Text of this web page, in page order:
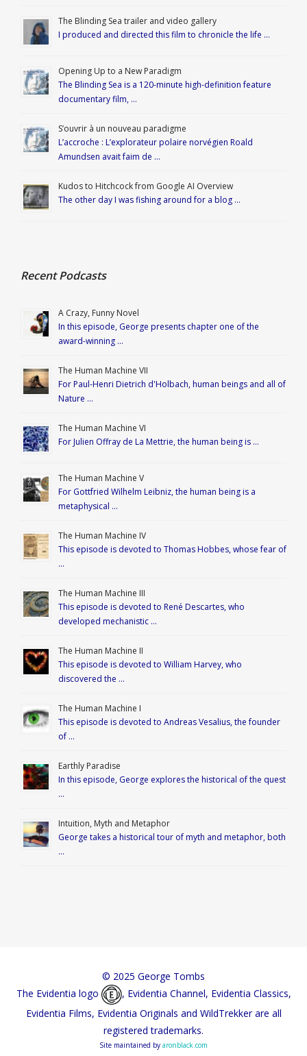
The Blinding Sea trailer and video gallery
I produced and directed this film to chronicle the life …
Opening Up to a New Paradigm
The Blinding Sea is a 120-minute high-definition feature
documentary film, …
S’ouvrir à un nouveau paradigme
L’accroche : L’explorateur polaire norvégien Roald
Amundsen avait faim de …
Kudos to Hitchcock from Google AI Overview
The other day I was fishing around for a blog …
Recent Podcasts
A Crazy, Funny Novel
In this episode, George presents chapter one of the
award-winning …
The Human Machine VII
For Paul-Henri Dietrich d'Holbach, human beings and all of
Nature …
The Human Machine VI
For Julien Offray de La Mettrie, the human being is …
The Human Machine V
For Gottfried Wilhelm Leibniz, the human being is a
metaphysical …
The Human Machine IV
This episode is devoted to Thomas Hobbes, whose fear of
…
The Human Machine III
This episode is devoted to René Descartes, who
developed mechanistic …
The Human Machine II
This episode is devoted to William Harvey, who
discovered the …
The Human Machine I
This episode is devoted to Andreas Vesalius, the founder
of …
Earthly Paradise
In this episode, George explores the historical of the quest
…
Intuition, Myth and Metaphor
George takes a historical tour of myth and metaphor, both
…
© 2025 George Tombs
The Evidentia logo
, Evidentia Channel, Evidentia Classics,
Evidentia Films, Evidentia Originals and WildTrekker are all
registered trademarks.
Site maintained by aronblack.com